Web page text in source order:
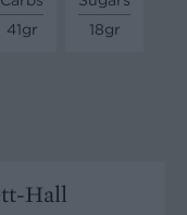
41gr
18gr
Hall